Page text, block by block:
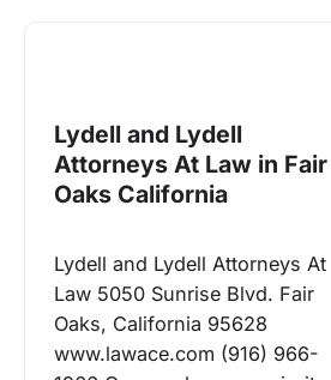
Lydell and Lydell
Attorneys At Law in Fair
Oaks California
Lydell and Lydell Attorneys At
Law 5050 Sunrise Blvd. Fair
Oaks, California 95628
www.lawace.com (916) 966-